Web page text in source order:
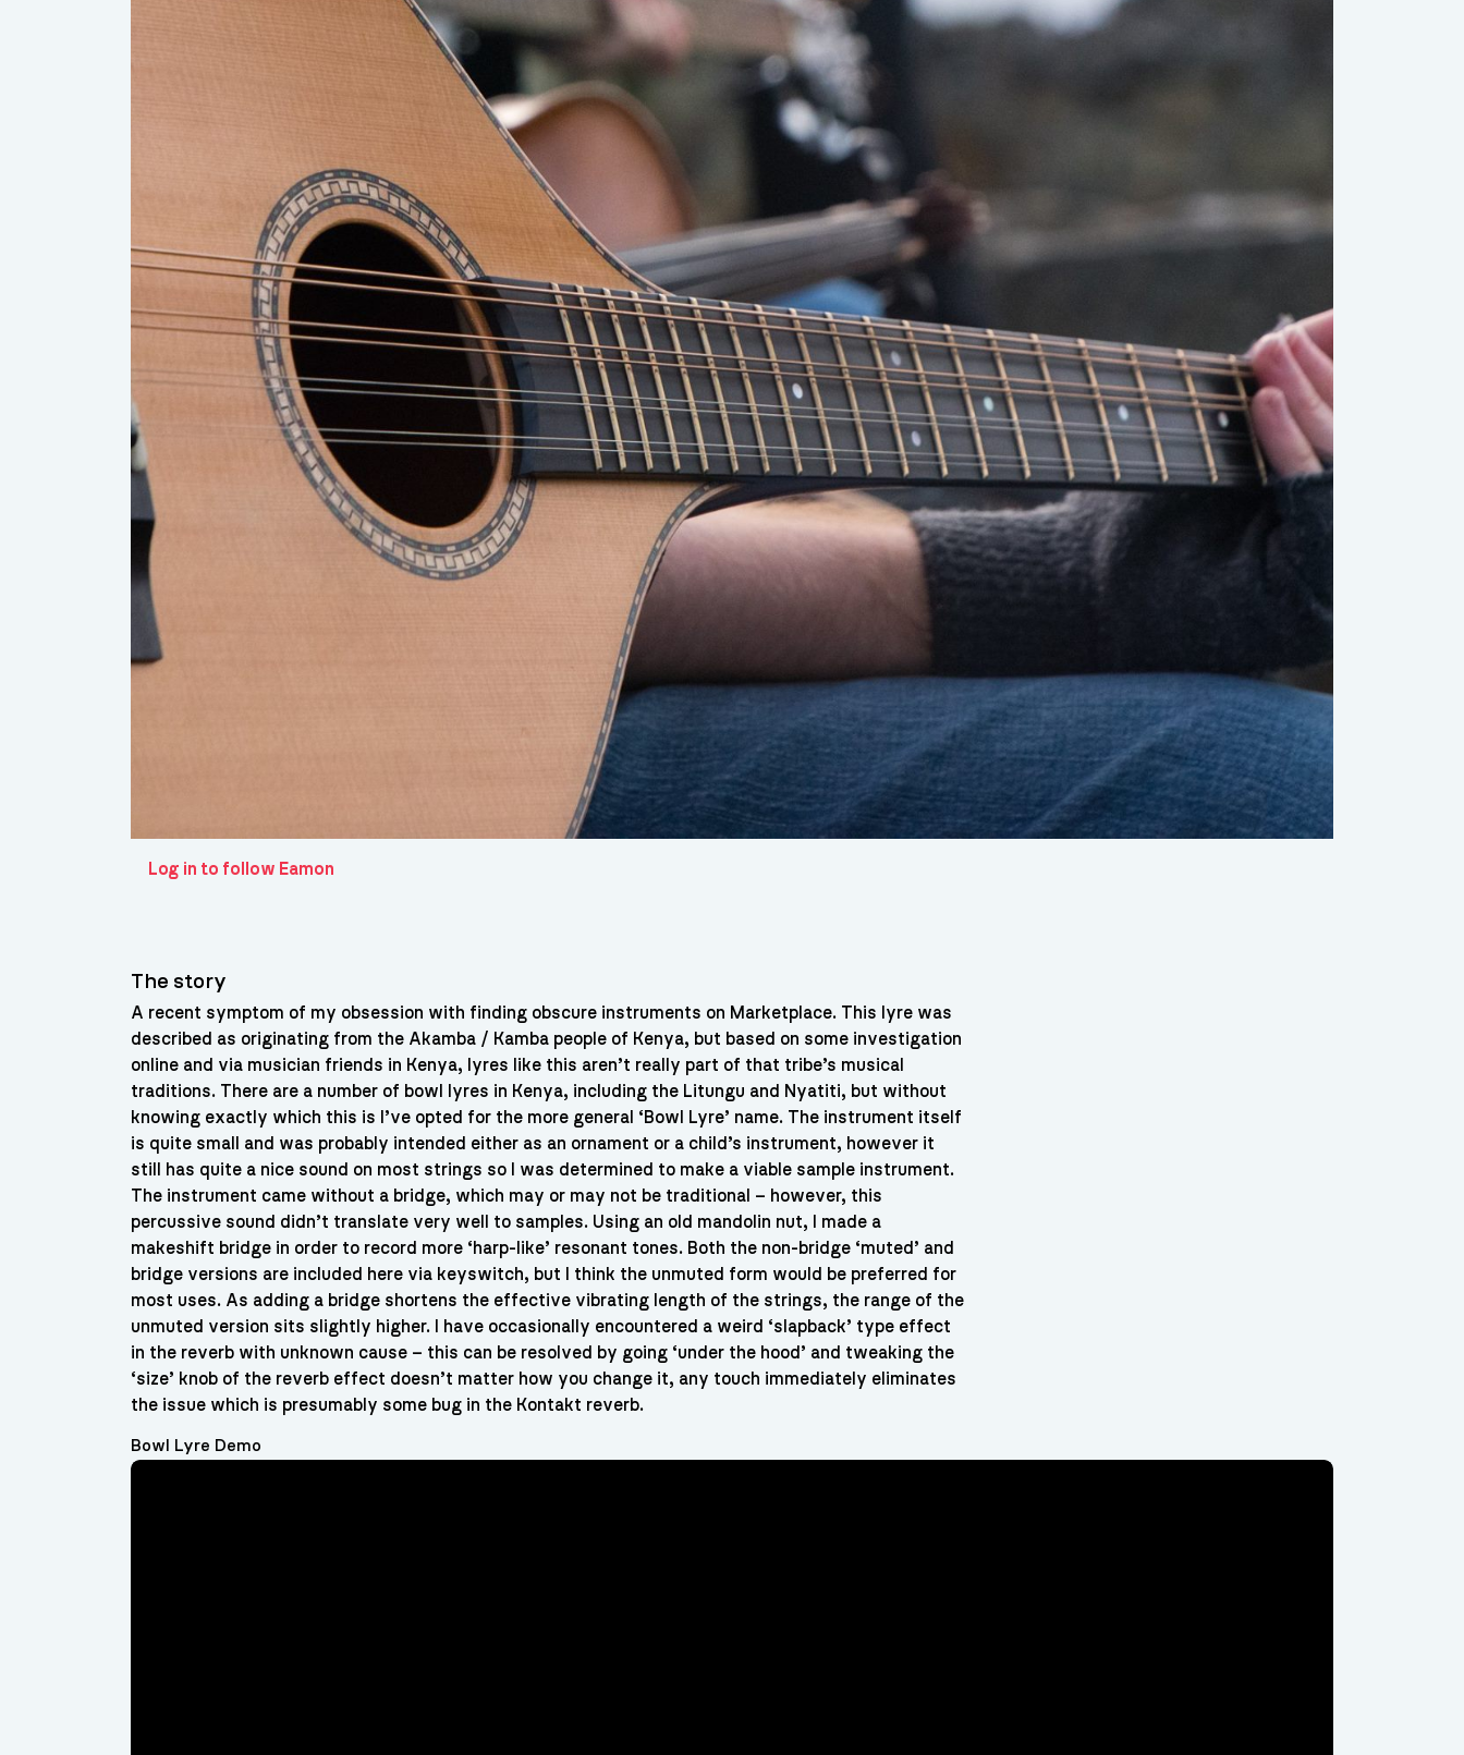
Log in to follow Eamon
The story
A recent symptom of my obsession with finding obscure instruments on Marketplace. This lyre was
described as originating from the Akamba / Kamba people of Kenya, but based on some investigation
online and via musician friends in Kenya, lyres like this aren’t really part of that tribe’s musical
traditions. There are a number of bowl lyres in Kenya, including the Litungu and Nyatiti, but without
knowing exactly which this is I’ve opted for the more general ‘Bowl Lyre’ name. The instrument itself
is quite small and was probably intended either as an ornament or a child’s instrument, however it
still has quite a nice sound on most strings so I was determined to make a viable sample instrument.
The instrument came without a bridge, which may or may not be traditional – however, this
percussive sound didn’t translate very well to samples. Using an old mandolin nut, I made a
makeshift bridge in order to record more ‘harp-like’ resonant tones. Both the non-bridge ‘muted’ and
bridge versions are included here via keyswitch, but I think the unmuted form would be preferred for
most uses. As adding a bridge shortens the effective vibrating length of the strings, the range of the
unmuted version sits slightly higher. I have occasionally encountered a weird ‘slapback’ type effect
in the reverb with unknown cause – this can be resolved by going ‘under the hood’ and tweaking the
‘size’ knob of the reverb effect doesn’t matter how you change it, any touch immediately eliminates
the issue which is presumably some bug in the Kontakt reverb.
Bowl Lyre Demo
Video